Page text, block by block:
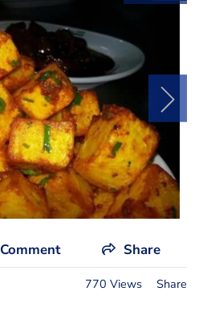
Comment Share
770 Views Share